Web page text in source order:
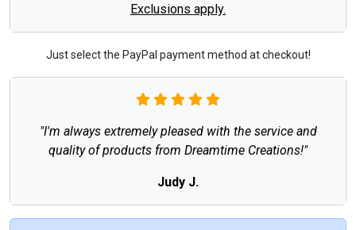
Exclusions apply.
Just select the PayPal payment method at checkout!
"I'm always extremely pleased with the service and
quality of products from Dreamtime Creations!"
Judy J.